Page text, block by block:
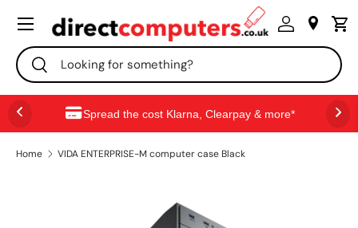
SKIP TO CONTENT
Search
Search
Menu
Spread the cost Klarna, Clearpay & more*
Home VIDA ENTERPRISE-M computer case Black